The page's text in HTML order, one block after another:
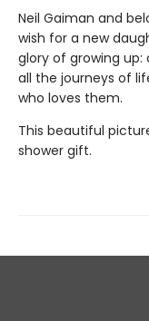
Neil Gaiman and
wish for a new
glory of growing
all the journeys of
who loves them.
This beautiful
shower gift.